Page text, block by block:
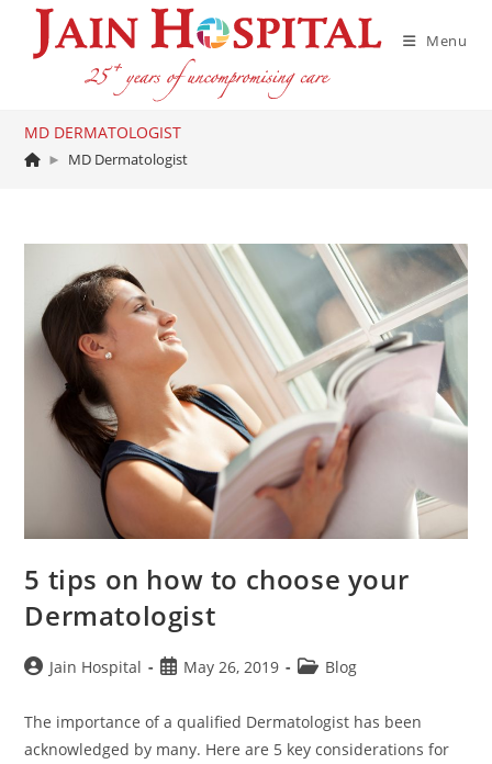
Menu
MD DERMATOLOGIST
► MD Dermatologist
5 tips on how to choose your
Dermatologist
PostJain Hospital
PostMay 26, 2019
PostBlog
The importance of a qualified Dermatologist has been
acknowledged by many. Here are 5 key considerations for